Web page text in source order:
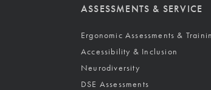
ASSESSMENTS & SERVICE
Ergonomic Assessments &
Accessibility & Inclusion
Neurodiversity
DSE Assessments